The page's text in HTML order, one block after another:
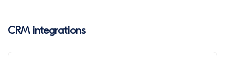
CRM integrations